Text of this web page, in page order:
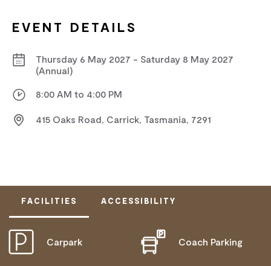
EVENT DETAILS
Thursday 6 May 2027 - Saturday 8 May 2027
(Annual)
8:00 AM to 4:00 PM
415 Oaks Road, Carrick, Tasmania, 7291
FACILITIES ACCESSIBILITY
Carpark Coach Parking
ACTIVELY WELCOMES PEOPLE WITH ACCESS
NEEDS